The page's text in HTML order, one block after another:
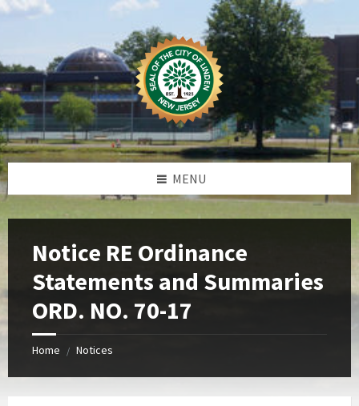
Skip
Skip
Skip
Skip
MENU
Notice RE Ordinance
Statements and Summaries
ORD. NO. 70-17
Home / Notices